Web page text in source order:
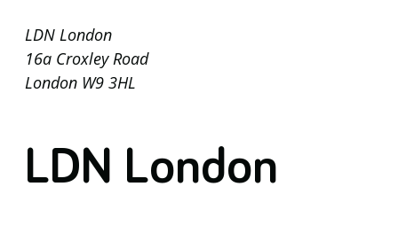
LDN London
16a Croxley Road
London W9 3HL
LDN London